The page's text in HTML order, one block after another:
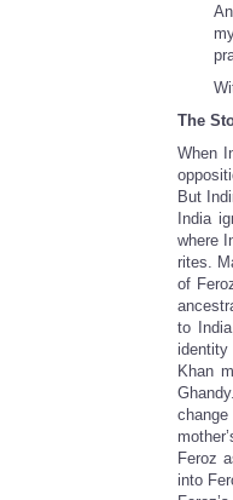
The
When
But
India
where
rites.
of
to
identity
Khan
Feroz
into